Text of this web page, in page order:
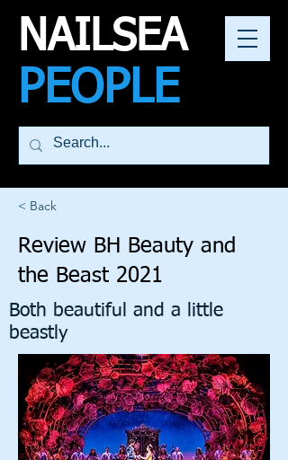
NAILSEA
PEOPLE
< Back
Review BH Beauty and
the Beast 2021
Both beautiful and a little
beastly